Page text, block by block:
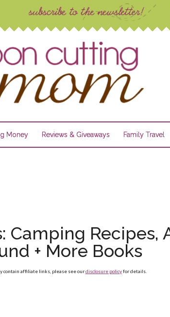
Money Reviews & Giveaways Family Travel
Camping Recipes,
+ More Books
contain affiliate links, please see ourdisclosure policyfor details.